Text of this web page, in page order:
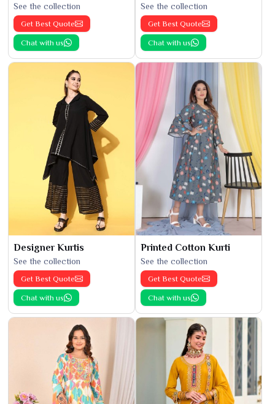
See the collection
Get Best Quote
Chat with us
See the collection
Get Best Quote
Chat with us
Designer Kurtis
See the collection
Get Best Quote
Chat with us
Printed Cotton Kurti
See the collection
Get Best Quote
Chat with us